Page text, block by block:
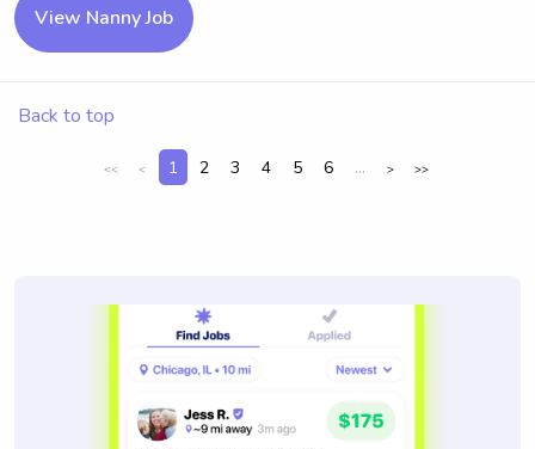
View Nanny Job
Back to top
<< < 1 2 3 4 5 6 ... > >>